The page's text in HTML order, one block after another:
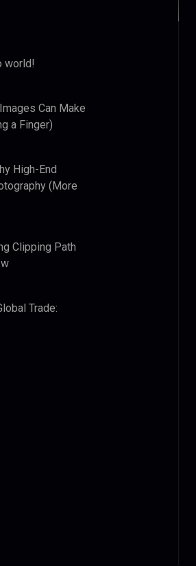
world!
Can Make
a Finger)
High-End
(More
Clipping Path
Trade: